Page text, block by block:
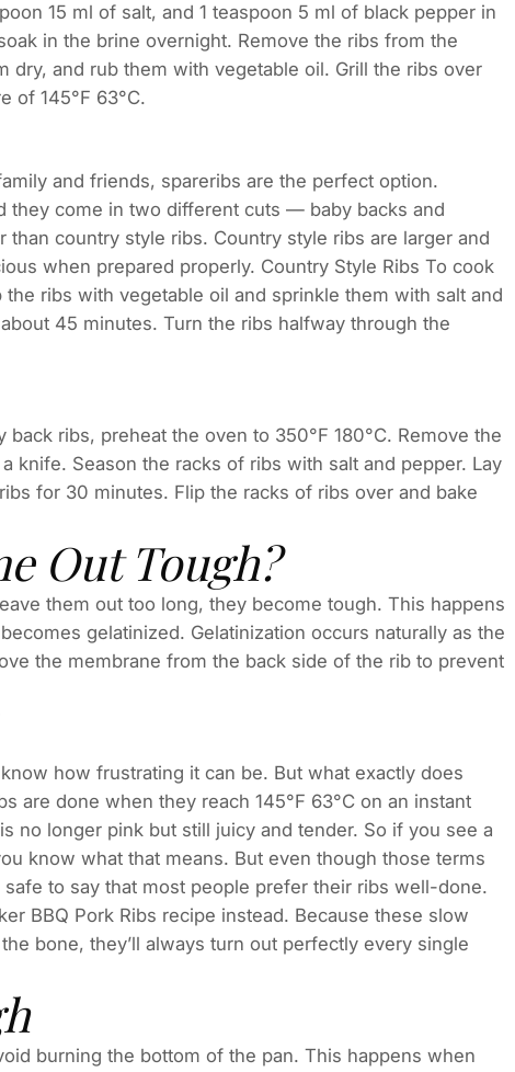
15 ml of salt, and 1 teaspoon 5 ml of black pepper in
in the brine overnight. Remove the ribs from the
dry, and rub them with vegetable oil. Grill the ribs over
of 145°F 63°C.
and friends, spareribs are the perfect option.
they come in two different cuts — baby backs and
country style ribs. Country style ribs are larger and
when prepared properly. Country Style Ribs To cook
ribs with vegetable oil and sprinkle them with salt and
45 minutes. Turn the ribs halfway through the
ribs, preheat the oven to 350°F 180°C. Remove the
knife. Season the racks of ribs with salt and pepper. Lay
for 30 minutes. Flip the racks of ribs over and bake
Out Tough?
them out too long, they become tough. This happens
gelatinized. Gelatinization occurs naturally as the
the membrane from the back side of the rib to prevent
how frustrating it can be. But what exactly does
are done when they reach 145°F 63°C on an instant
no longer pink but still juicy and tender. So if you see a
know what that means. But even though those terms
to say that most people prefer their ribs well-done.
BBQ Pork Ribs recipe instead. Because these slow
bone, they’ll always turn out perfectly every single
burning the bottom of the pan. This happens when